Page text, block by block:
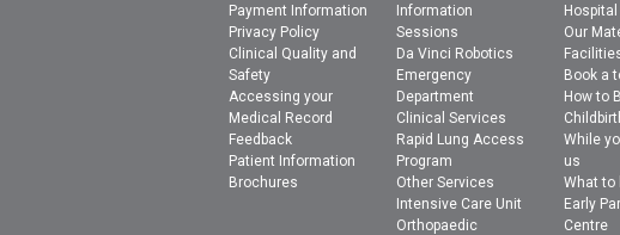
Payment Information
Privacy Policy
Clinical Quality and
Safety
Accessing your
Medical Record
Feedback
Patient Information
Brochures
Information
Sessions
Da Vinci Robotics
Emergency
Department
Clinical Services
Rapid Lung Access
Program
Other Services
Intensive Care Unit
Orthopaedic
Hospital
Our
Book a
How to
While
us
What to
Early
Centre